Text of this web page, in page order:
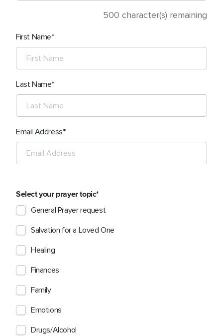
500 character(s) remaining
First Name
Last Name
Email Address
Select your prayer topic
General Prayer request
Salvation for a Loved One
Healing
Finances
Family
Emotions
Drugs/Alcohol